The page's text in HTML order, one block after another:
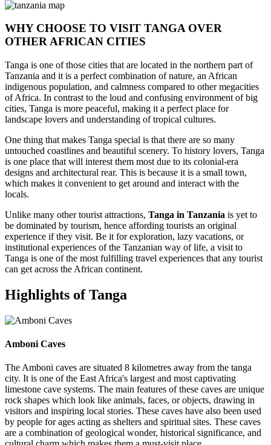
WHY CHOOSE TO VISIT TANGA OVER
OTHER AFRICAN CITIES
Tanga is one of those cities that are located in the northern part of
Tanzania and it is a perfect combination of nature, an African
indigenous population, and calmness compared to other megacities
of Africa. In contrast to the loud and confusing environment of big
cities, Tanga is more peaceful, making it a perfect place for
landscape lovers and understanding of tropical cultures.
One thing that makes Tanga special is that there are so many
untouched coastlines and beautiful scenery. To history lovers, Tanga
is one place that will interest them most due to its colonial-era
designs and architectural rear. This is because it is a small town,
which makes it convenient to get around and interact with the
locals.
Unlike many other tourist attractions, Tanga in Tanzania is yet to
be dominated by tourism, hence affording tourists an original
experience if they visit. Be it for exploration, lazy vacations, or
institutional experiences of the Tanzanian way of life, a visit to
Tanga is one of the most fulfilling travel experiences that any tourist
can get across the African continent.
Highlights of Tanga
Amboni Caves
The Amboni caves are situated 8 kilometres away from the tanga
city. It is one of the East Africa's largest and most captivating
limestone cave systems. The main features of these caves are unique
rock shapes which look like animals, faces, or objects, drawing in
visitors and inspiring local stories. These caves have also been used
by people for ages acting as shelters and spiritual sites. These caves
are a combination of geological wonder, historical significance, and